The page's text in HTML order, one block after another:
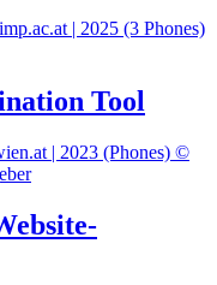
Tool